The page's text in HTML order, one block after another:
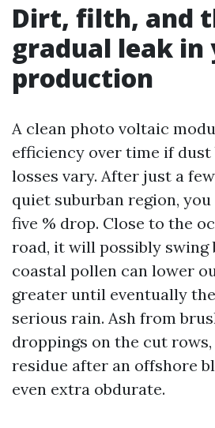
Dirt, filth, and
gradual leak in
production
A clean photo voltaic
efficiency over time if dust
losses vary. After just a
quiet suburban region, you
five % drop. Close to the
road, it will possibly swing
coastal pollen can lower
greater until eventually
serious rain. Ash from
droppings on the cut
residue after an offshore
even extra obdurate.